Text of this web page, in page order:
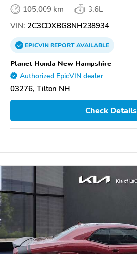
105,009 km
3.6L
VIN: 2C3CDXBG8NH238934
EPICVINREPORTAVAILABLE
Planet Honda New Hampshire
Authorized EpicVIN dealer
03276, Tilton NH
Check Details